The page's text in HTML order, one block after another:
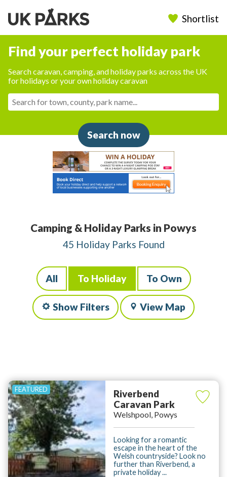
Shortlist
Find your perfect holiday park
Search caravan, camping, and holiday parks across the UK
for holidays or your own holiday caravan
Search now
Camping & Holiday Parks in Powys
45 Holiday Parks Found
All To Holiday To Own
Show Filters View Map
Riverbend
Caravan Park
Welshpool, Powys
Looking for a romantic
escape in the heart of the
Welsh countryside? Look no
further than Riverbend, a
private holiday ...